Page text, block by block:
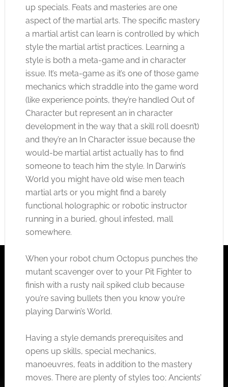
up specials. Feats and masteries are one
aspect of the martial arts. The specific mastery
a martial artist can learn is controlled by which
style the martial artist practices. Learning a
style is both a meta-game and in character
issue. It’s meta-game as it’s one of those game
mechanics which straddle into the game word
(like experience points, they’re handled Out of
Character but represent an in character
development in the way that a skill roll doesn’t)
and they’re an In Character issue because the
would-be martial artist actually has to find
someone to teach him the style. In Darwin’s
World you might have old wise men teach
martial arts or you might find a barely
functional holographic or robotic instructor
running in a buried, ghoul infested, mall
somewhere.
When your robot chum Octopus punches the
mutant scavenger over to your Pit Fighter to
finish with a rusty nail spiked club because
you’re saving bullets then you know you’re
playing Darwin’s World.
Having a style demands prerequisites and
opens up skills, special mechanics,
manoeuvres, feats in addition to the mastery
moves. There are plenty of styles too; Ancients’